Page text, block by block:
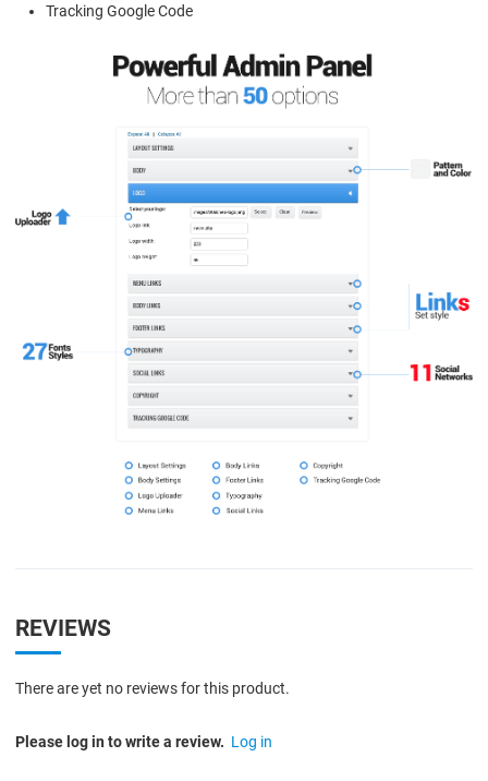
Tracking Google Code
REVIEWS
There are yet no reviews for this product.
Please log in to write a review. Log in